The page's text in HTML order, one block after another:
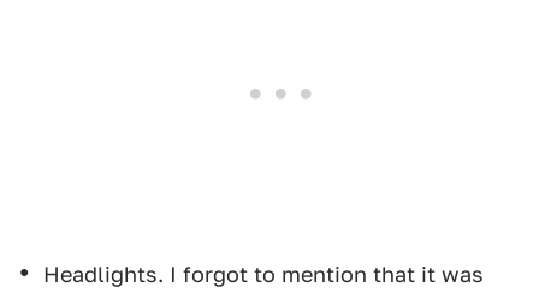
Headlights. I forgot to mention that it was